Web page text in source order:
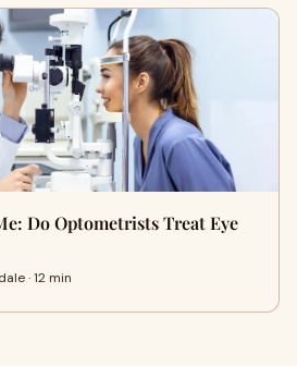
Do Optometrists Treat Eye
· 12 min